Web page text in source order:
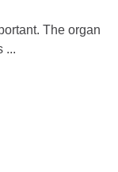
The organ
...